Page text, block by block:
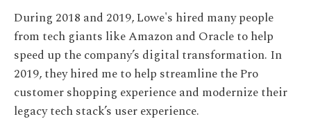
During 2018 and 2019, Lowe's hired many people
from tech giants like Amazon and Oracle to help
speed up the company’s digital transformation. In
2019, they hired me to help streamline the Pro
customer shopping experience and modernize their
legacy tech stack’s user experience.